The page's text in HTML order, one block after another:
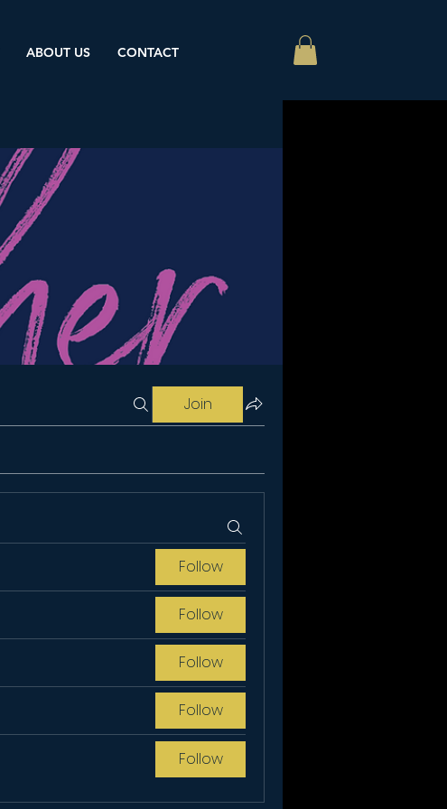
ABOUT US CONTACT
Join
Follow
Follow
Follow
Follow
Follow